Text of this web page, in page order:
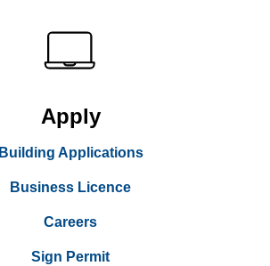
Apply
Building Applications
Business Licence
Careers
Sign Permit